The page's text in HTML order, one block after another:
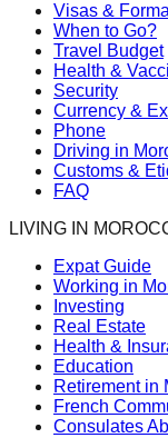
Visas &
When to Go?
Travel Budget
Health &
Security
Currency &
Phone
Driving in
Customs &
FAQ
LIVING IN
Expat Guide
Working in
Investing
Real Estate
Health &
Education
Retirement in
French
Consulates